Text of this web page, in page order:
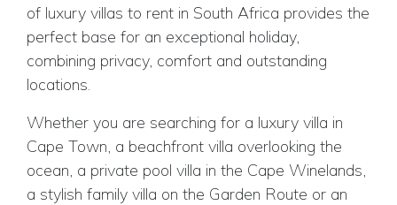
of luxury villas to rent in South Africa provides the
perfect base for an exceptional holiday,
combining privacy, comfort and outstanding
locations.
Whether you are searching for a luxury villa in
Cape Town, a beachfront villa overlooking the
ocean, a private pool villa in the Cape Winelands,
a stylish family villa on the Garden Route or an